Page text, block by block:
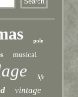
pole
musical
life
vintage